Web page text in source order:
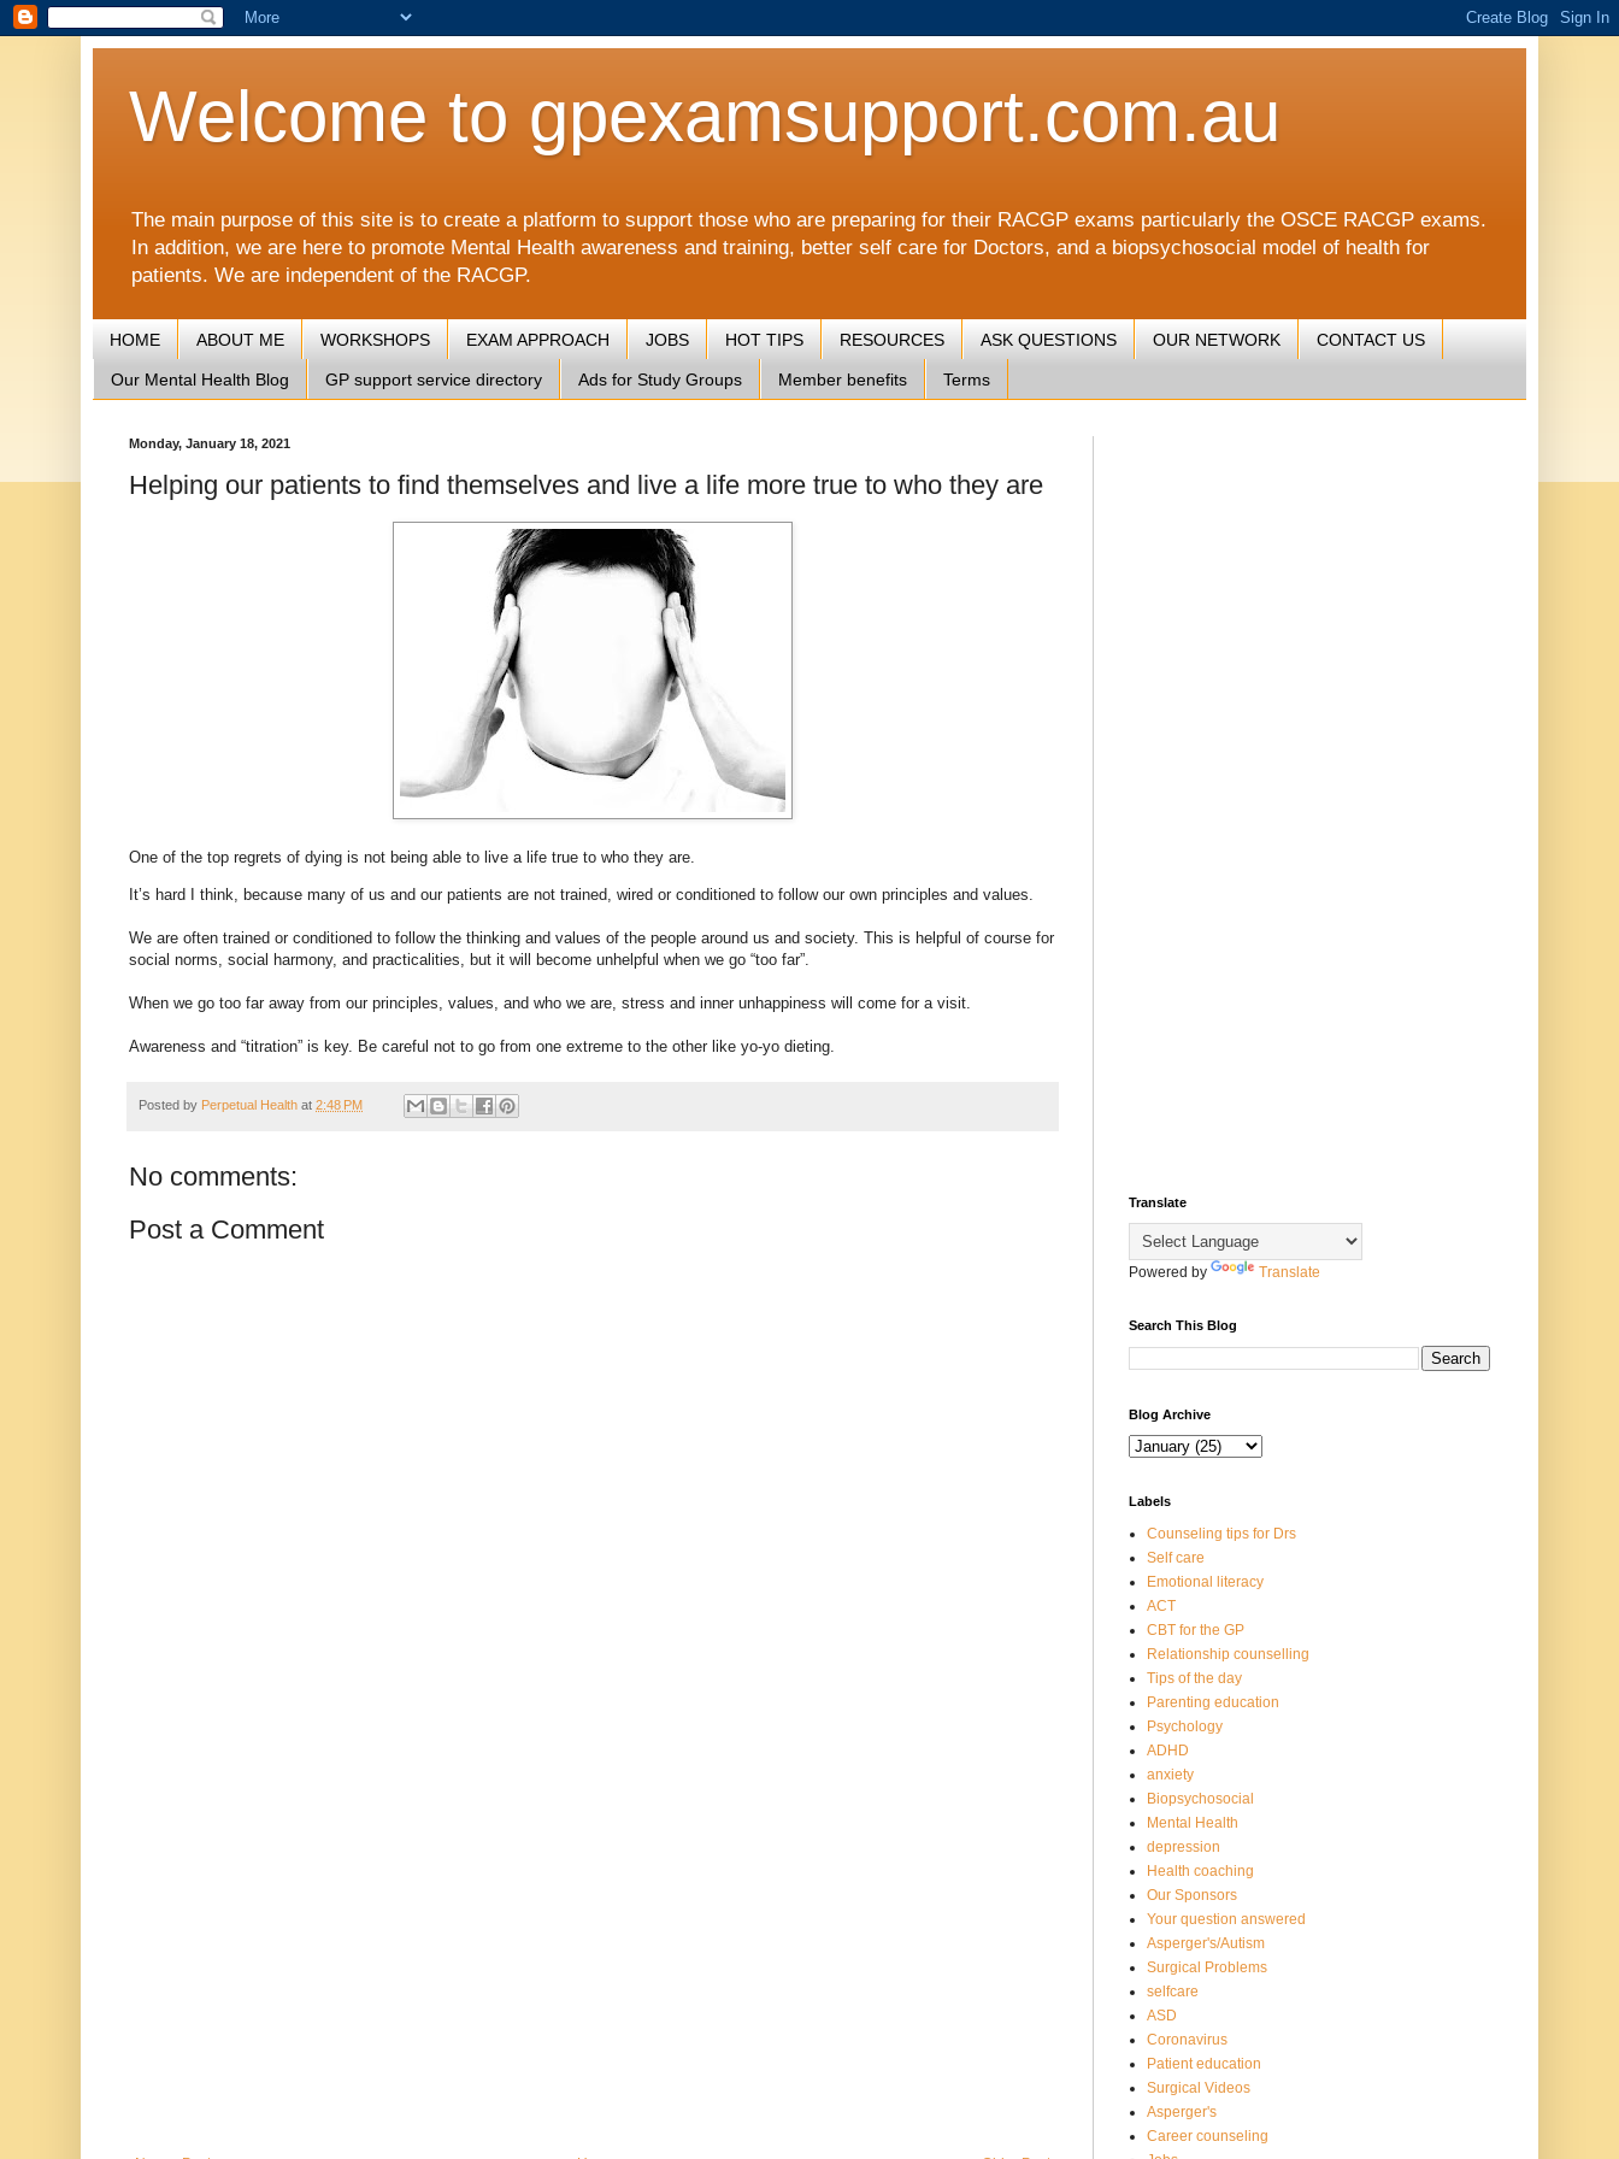
Welcome to gpexamsupport.com.au
The main purpose of this site is to create a platform to support those who are preparing for their RACGP exams particularly the OSCE RACGP exams.
In addition, we are here to promote Mental Health awareness and training, better self care for Doctors, and a biopsychosocial model of health for
patients. We are independent of the RACGP.
HOME ABOUT ME WORKSHOPS EXAM APPROACH JOBS HOT TIPS RESOURCES ASK QUESTIONS OUR NETWORK CONTACT US
Our Mental Health Blog GP support service directory Ads for Study Groups Member benefits Terms
Monday, January 18, 2021
Helping our patients to find themselves and live a life more true to who they are
One of the top regrets of dying is not being able to live a life true to who they are.
It’s hard I think, because many of us and our patients are not trained, wired or conditioned to follow our own principles and values.
We are often trained or conditioned to follow the thinking and values of the people around us and society. This is helpful of course for
social norms, social harmony, and practicalities, but it will become unhelpful when we go “too far”.
When we go too far away from our principles, values, and who we are, stress and inner unhappiness will come for a visit.
Awareness and “titration” is key. Be careful not to go from one extreme to the other like yo-yo dieting.
Posted by Perpetual Health at 2:48 PM
No comments:
Post a Comment
Translate
Powered by Translate
Search This Blog
Blog Archive
Labels
Counseling tips for Drs
Self care
Emotional literacy
ACT
CBT for the GP
Relationship counselling
Tips of the day
Parenting education
Psychology
ADHD
anxiety
Biopsychosocial
Mental Health
depression
Health coaching
Our Sponsors
Your question answered
Asperger's/Autism
Surgical Problems
selfcare
ASD
Coronavirus
Patient education
Surgical Videos
Asperger's
Career counseling